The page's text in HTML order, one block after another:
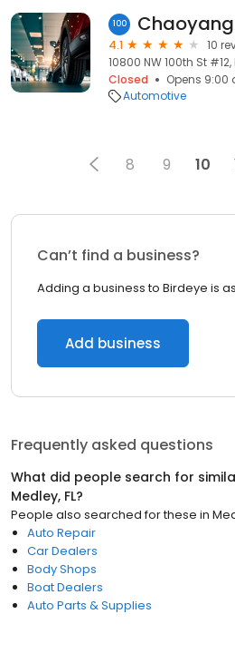
100
4.1
10
10800 NW 100th St #12,
Closed
Opens 9:00
Automotive
8 9 10
Can’t find a business?
Adding a business to Birdeye is as
Add business
Frequently asked questions
What did people search for
Medley, FL?
People also searched for these in
Auto Repair
Car Dealers
Body Shops
Boat Dealers
Auto Parts & Supplies